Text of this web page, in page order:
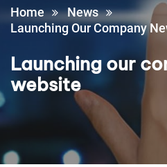
Home
News
Launching Our Company
Launching our
website